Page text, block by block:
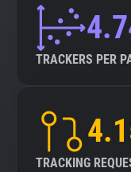
TRACKERS PER
TRACKING